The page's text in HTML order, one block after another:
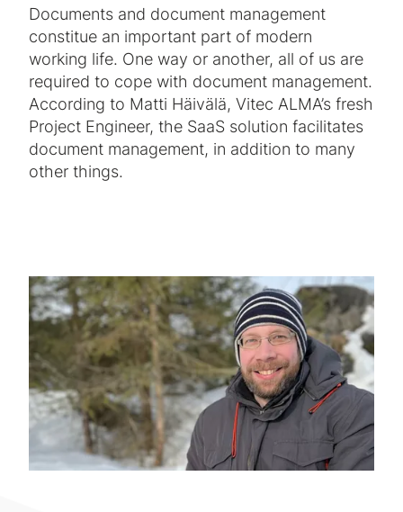
Documents and document management
constitue an important part of modern
working life. One way or another, all of us are
required to cope with document management.
According to Matti Häivälä, Vitec ALMA’s fresh
Project Engineer, the SaaS solution facilitates
document management, in addition to many
other things.